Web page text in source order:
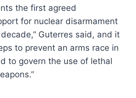
the first agreed
for nuclear disarmament
Guterres said, and it
to prevent an arms race in
to govern the use of lethal